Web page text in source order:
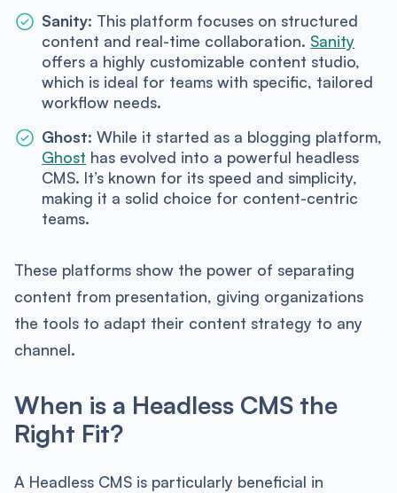
Sanity: This platform focuses on structured
content and real-time collaboration. Sanity
offers a highly customizable content studio,
which is ideal for teams with specific, tailored
workflow needs.
Ghost: While it started as a blogging platform,
Ghost has evolved into a powerful headless
CMS. It’s known for its speed and simplicity,
making it a solid choice for content-centric
teams.
These platforms show the power of separating
content from presentation, giving organizations
the tools to adapt their content strategy to any
channel.
When is a Headless CMS the
Right Fit?
A Headless CMS is particularly beneficial in